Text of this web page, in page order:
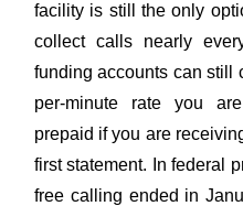
facility is still the only
collect calls nearly
funding accounts can still
per-minute rate you
prepaid if you are
first statement. In federal
free calling ended in